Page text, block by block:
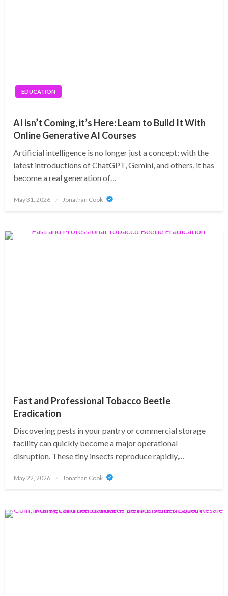
EDUCATION
AI isn’t Coming, it’s Here: Learn to Build It With
Online Generative AI Courses
Artificial intelligence is no longer just a concept; with the
latest introductions of ChatGPT, Gemini, and others, it has
become a real generation of…
Posted
May 31, 2026 Jonathan Cook
Fast and Professional Tobacco Beetle
Eradication
Discovering pests in your pantry or commercial storage
facility can quickly become a major operational
disruption. These tiny insects reproduce rapidly,…
Posted
May 22, 2026 Jonathan Cook